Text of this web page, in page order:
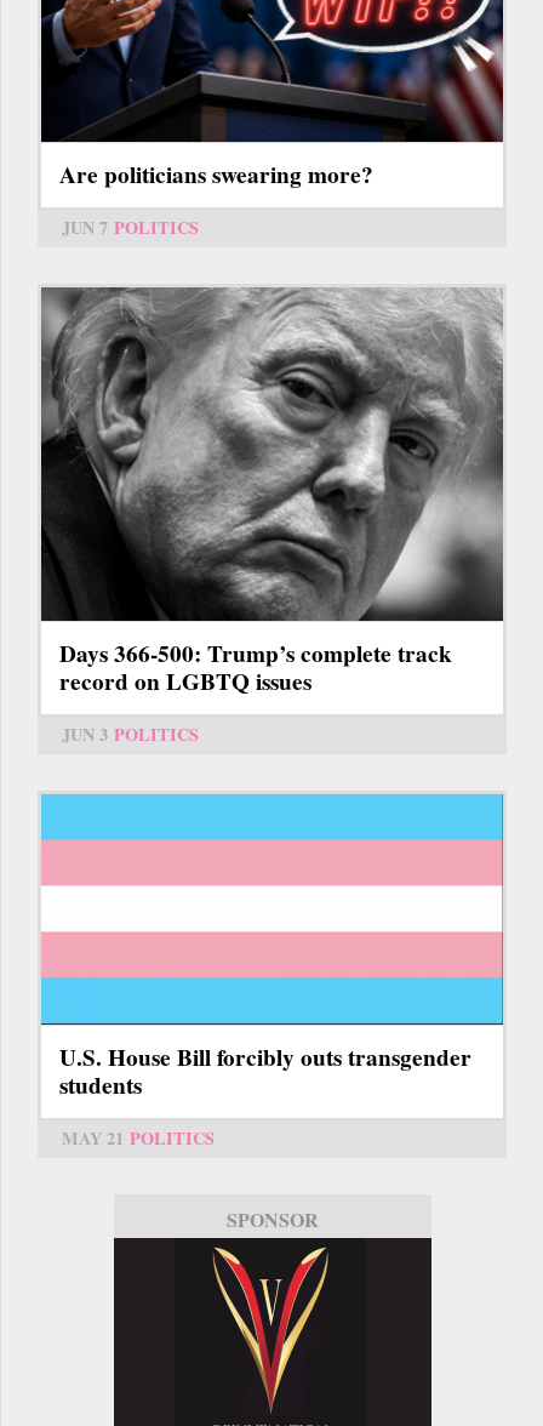
Are politicians swearing more?
JUN 7 POLITICS
Days 366-500: Trump’s complete track
record on LGBTQ issues
JUN 3 POLITICS
U.S. House Bill forcibly outs transgender
students
MAY 21 POLITICS
SPONSOR